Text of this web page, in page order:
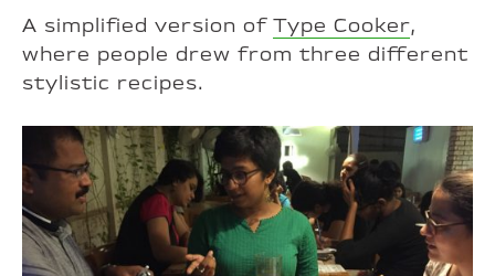
A simplified version ofType Cooker,
where people drew from three different
stylistic recipes.